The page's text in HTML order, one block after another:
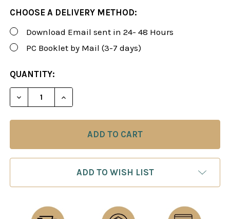
CHOOSE A DELIVERY METHOD:
Download Email sent in 24- 48 Hours
PC Booklet by Mail (3-7 days)
CURRENT
STOCK:
QUANTITY:
DECREASE QUANTITY OF FOXY 165: CHESS
INCREASE QUANTITY OF FOXY 165:
ADD TO WISH LIST